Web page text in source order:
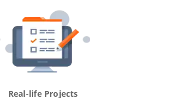
Real-life Projects